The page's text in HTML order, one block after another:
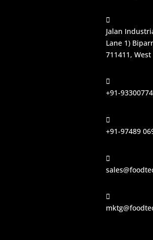

Jalan
Lane 1)
711411,

+91-

+91-97489

